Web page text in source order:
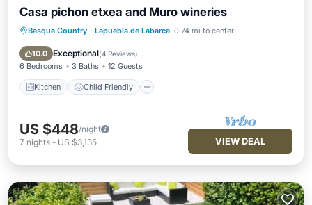
Casa pichon etxea and Muro wineries
Basque Country · Lapuebla de Labarca 0.74 mi to center
10.0 Exceptional(4 Reviews)
6 Bedrooms 3 Baths 12 Guests
Kitchen Child Friendly
Kitchen
Child Friendly
Barbecue/Outdoor Cooking
US $448/night
7 nights - US $3,135 VIEW DEAL